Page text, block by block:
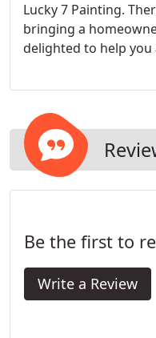
Lucky 7 Painting.
bringing a
delighted to help
complete change in
Be the first to
Write a Review